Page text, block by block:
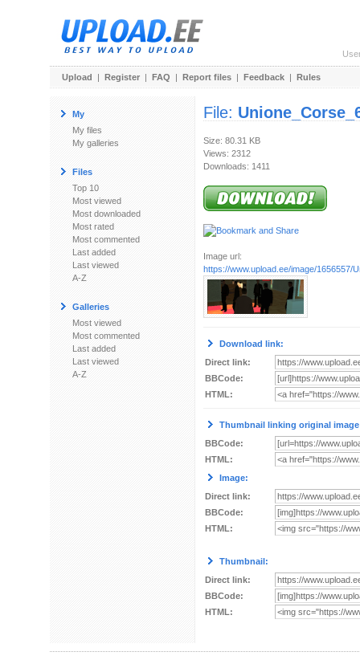
Upload | Register | FAQ | Report files | Feedback | Rules
My
My files
My galleries
Files
Top 10
Most viewed
Most downloaded
Most rated
Most commented
Last added
Last viewed
A-Z
Galleries
Most viewed
Most commented
Last added
Last viewed
A-Z
File:
Size: 80.31 KB
Views: 2312
Downloads: 1411
Image url:
https://www.upload.ee/image/1656557/
Download link:
Direct link:
BBCode:
HTML:
Thumbnail linking original
BBCode:
HTML:
Image:
Direct link:
BBCode:
HTML:
Thumbnail:
Direct link:
BBCode:
HTML: